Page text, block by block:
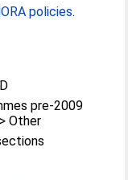
policies.
pre-2009
Other